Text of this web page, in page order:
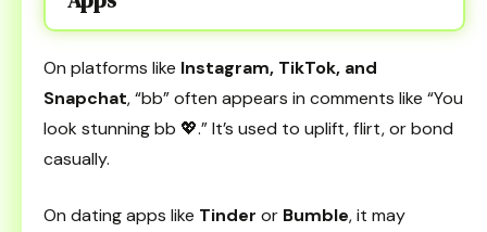
On platforms like Instagram, TikTok, and
Snapchat, “bb” often appears in comments like “You
look stunning bb 💖.” It’s used to uplift, flirt, or bond
casually.
On dating apps like Tinder or Bumble, it may